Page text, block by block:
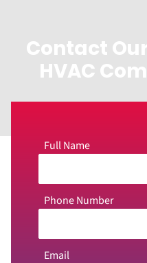
Contact
HVAC
Full Name
Phone Number
Email